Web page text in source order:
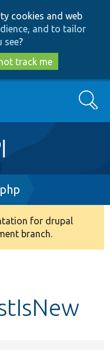
cookies and web
and to tailor
see?
track me
Search
for drupal
branch.